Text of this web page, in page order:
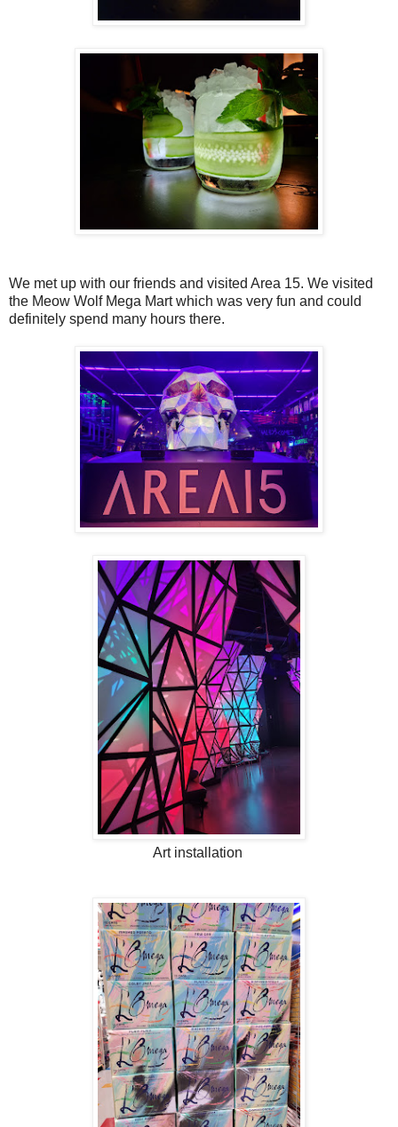
We met up with our friends and visited Area 15. We visited
the Meow Wolf Mega Mart which was very fun and could
definitely spend many hours there.
Art installation